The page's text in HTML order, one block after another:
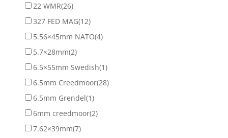
22 WMR(26)
327 FED MAG(12)
5.56×45mm NATO(4)
5.7×28mm(2)
6.5×55mm Swedish(1)
6.5mm Creedmoor(28)
6.5mm Grendel(1)
6mm creedmoor(2)
7.62×39mm(7)